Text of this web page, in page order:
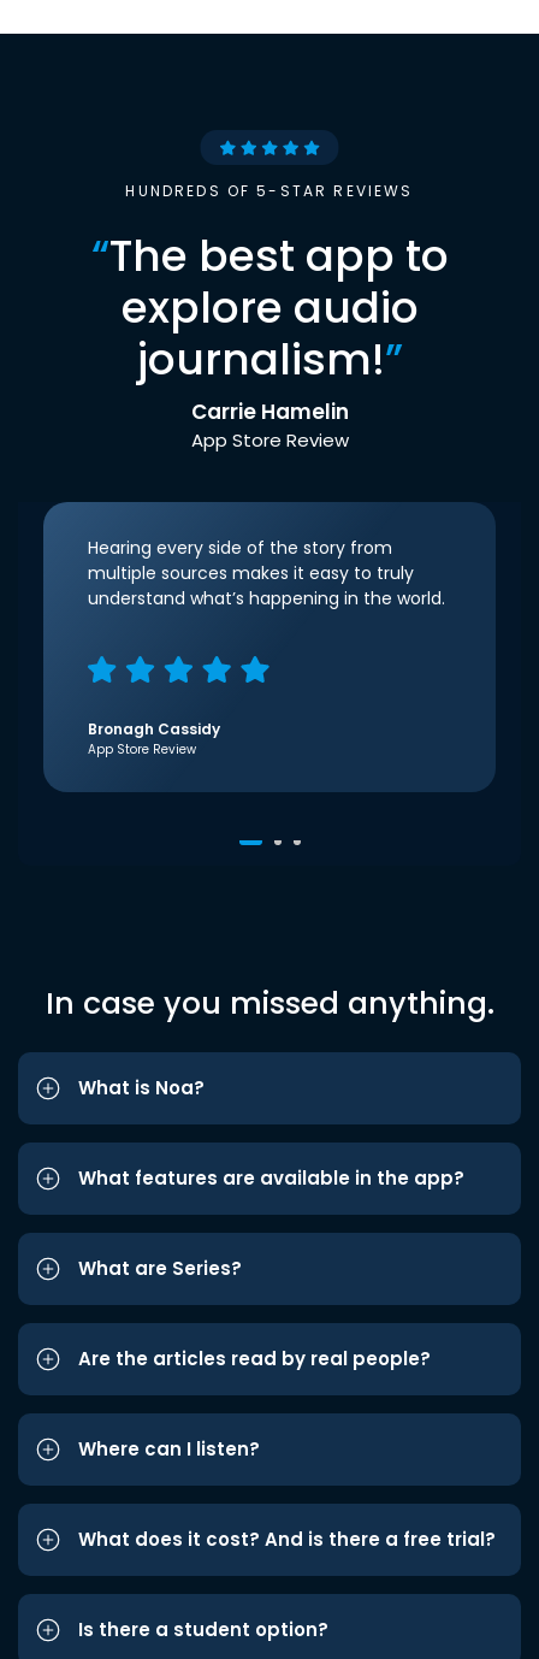
HUNDREDS OF 5-STAR REVIEWS
“The best app to
explore audio
journalism!”
Carrie Hamelin
App Store Review
Hearing every side of the story from
multiple sources makes it easy to truly
understand what’s happening in the world.
Bronagh Cassidy
App Store Review
In case you missed anything.
What is Noa?
What features are available in the app?
What are Series?
Are the articles read by real people?
Where can I listen?
What does it cost? And is there a free trial?
Is there a student option?